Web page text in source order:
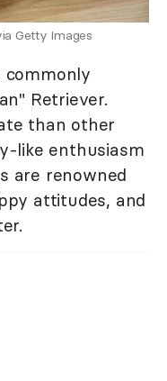
Getty Images
commonly
Retriever.
than other
like enthusiasm
are renowned
attitudes, and